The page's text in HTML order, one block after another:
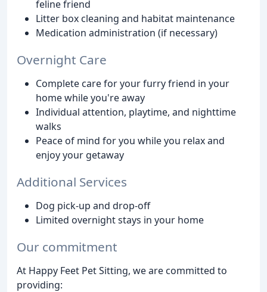
feline friend
Litter box cleaning and habitat maintenance
Medication administration (if necessary)
Overnight Care
Complete care for your furry friend in your
home while you're away
Individual attention, playtime, and nighttime
walks
Peace of mind for you while you relax and
enjoy your getaway
Additional Services
Dog pick-up and drop-off
Limited overnight stays in your home
Our commitment
At Happy Feet Pet Sitting, we are committed to
providing: